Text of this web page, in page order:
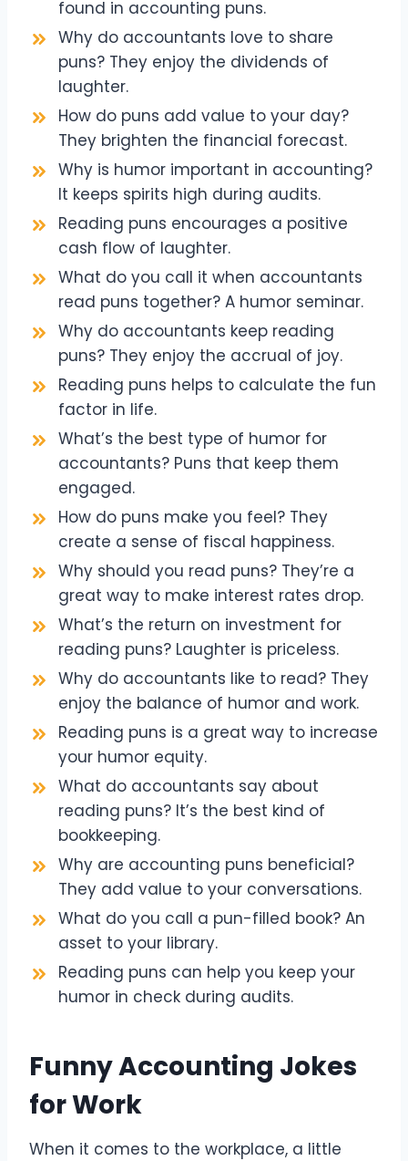
found in accounting puns.
Why do accountants love to share
puns? They enjoy the dividends of
laughter.
How do puns add value to your day?
They brighten the financial forecast.
Why is humor important in accounting?
It keeps spirits high during audits.
Reading puns encourages a positive
cash flow of laughter.
What do you call it when accountants
read puns together? A humor seminar.
Why do accountants keep reading
puns? They enjoy the accrual of joy.
Reading puns helps to calculate the fun
factor in life.
What’s the best type of humor for
accountants? Puns that keep them
engaged.
How do puns make you feel? They
create a sense of fiscal happiness.
Why should you read puns? They’re a
great way to make interest rates drop.
What’s the return on investment for
reading puns? Laughter is priceless.
Why do accountants like to read? They
enjoy the balance of humor and work.
Reading puns is a great way to increase
your humor equity.
What do accountants say about
reading puns? It’s the best kind of
bookkeeping.
Why are accounting puns beneficial?
They add value to your conversations.
What do you call a pun-filled book? An
asset to your library.
Reading puns can help you keep your
humor in check during audits.
Funny Accounting Jokes
for Work
When it comes to the workplace, a little